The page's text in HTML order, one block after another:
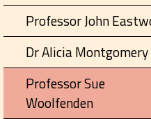
Professor John
Dr Alicia Montgomery
Professor Sue
Woolfenden